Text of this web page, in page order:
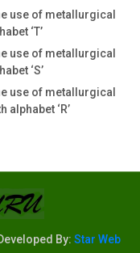
use of metallurgical
‘T’
use of metallurgical
‘S’
use of metallurgical
‘R’
By: Star Web